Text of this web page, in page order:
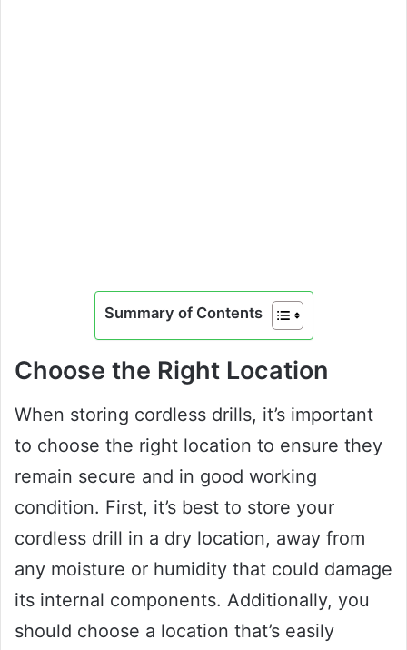
Summary of Contents
Choose the Right Location
When storing cordless drills, it’s important
to choose the right location to ensure they
remain secure and in good working
condition. First, it’s best to store your
cordless drill in a dry location, away from
any moisture or humidity that could damage
its internal components. Additionally, you
should choose a location that’s easily